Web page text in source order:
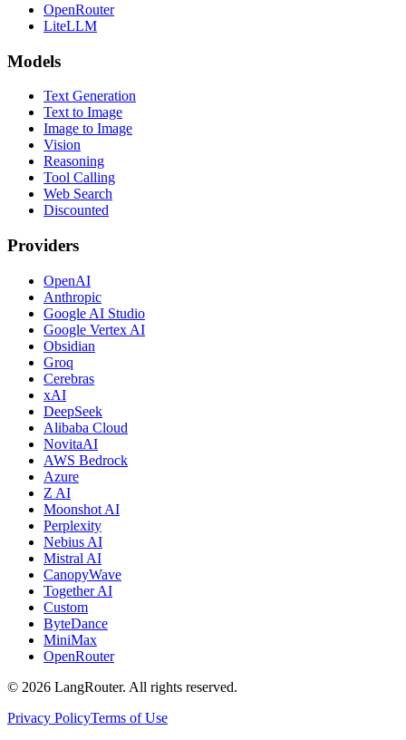
OpenRouter
LiteLLM
Models
Text Generation
Text to Image
Image to Image
Vision
Reasoning
Tool Calling
Web Search
Discounted
Providers
OpenAI
Anthropic
Google AI Studio
Google Vertex AI
Obsidian
Groq
Cerebras
xAI
DeepSeek
Alibaba Cloud
NovitaAI
AWS Bedrock
Azure
Z AI
Moonshot AI
Perplexity
Nebius AI
Mistral AI
CanopyWave
Together AI
Custom
ByteDance
MiniMax
OpenRouter
© 2026 LangRouter. All rights reserved.
Privacy PolicyTerms of Use